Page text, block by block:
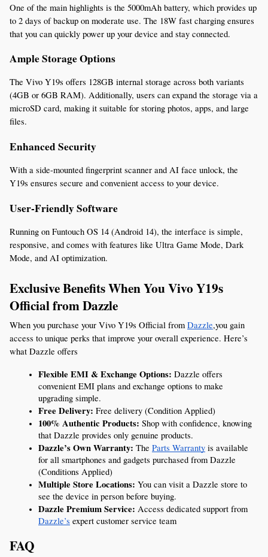
One of the main highlights is the 5000mAh battery, which provides up
to 2 days of backup on moderate use. The 18W fast charging ensures
that you can quickly power up your device and stay connected.
Ample Storage Options
The Vivo Y19s offers 128GB internal storage across both variants
(4GB or 6GB RAM). Additionally, users can expand the storage via a
microSD card, making it suitable for storing photos, apps, and large
files.
Enhanced Security
With a side-mounted fingerprint scanner and AI face unlock, the
Y19s ensures secure and convenient access to your device.
User-Friendly Software
Running on Funtouch OS 14 (Android 14), the interface is simple,
responsive, and comes with features like Ultra Game Mode, Dark
Mode, and AI optimization.
Exclusive Benefits When You Vivo Y19s
Official from Dazzle
When you purchase your Vivo Y19s Official from Dazzle,you gain
access to unique perks that improve your overall experience. Here’s
what Dazzle offers
Flexible EMI & Exchange Options: Dazzle offers
convenient EMI plans and exchange options to make
upgrading simple.
Free Delivery: Free delivery (Condition Applied)
100% Authentic Products: Shop with confidence, knowing
that Dazzle provides only genuine products.
Dazzle’s Own Warranty: The Parts Warranty is available
for all smartphones and gadgets purchased from Dazzle
(Conditions Applied)
Multiple Store Locations: You can visit a Dazzle store to
see the device in person before buying.
Dazzle Premium Service:
Dazzle’s expert customer service team
FAQ